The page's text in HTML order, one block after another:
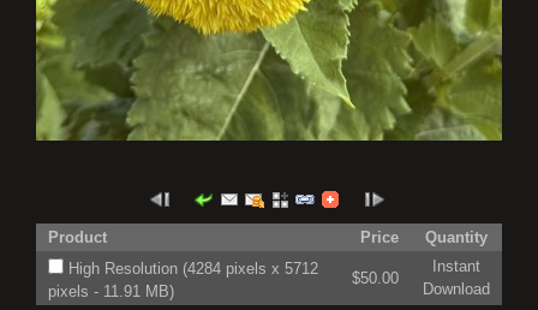
Product Price
Quantity
High Resolution (4284 pixels x 5712
pixels - 11.91 MB)
$50.00
Instant
Download